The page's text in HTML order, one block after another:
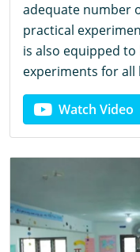
adequate number
practical
is also equipped
experiments for all
Watch Video